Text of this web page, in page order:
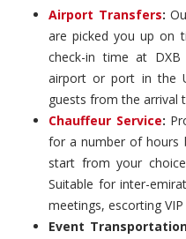
Airport Transfers:
are picked you up on
check-in time at
airport or port in the
guests from the arrival
Chauffeur Service:
for a number of hours
start from your
Suitable for inter-
meetings, escorting
Event